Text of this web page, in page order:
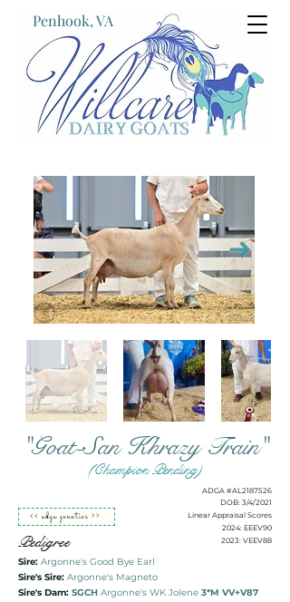
Penhook, VA
"Goat-San Khrazy Train"
(Champion Pending)
Pedigree
Sire: Argonne's Good Bye Earl
Sire's Sire: Argonne's Magneto
Sire's Dam: SGCH Argonne's WK Jolene 3*M VV+V87
<< adga genetics >>
ADGA #AL2187526
DOB: 3/4/2021
Linear Appraisal Scores
2024: EEEV90
2023: VEEV88